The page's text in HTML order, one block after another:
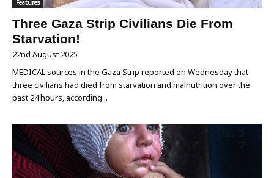
Features
Three Gaza Strip Civilians Die From
Starvation!
22nd August 2025
MEDICAL sources in the Gaza Strip reported on Wednesday that
three civilians had died from starvation and malnutrition over the
past 24 hours, according...